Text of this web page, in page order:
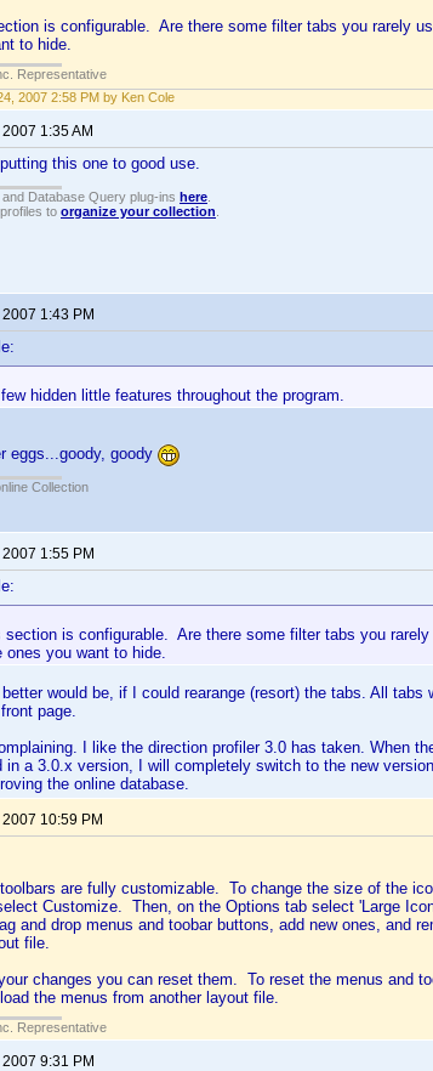
is configurable. Are there some filter tabs you rarely
to hide.
Representative
2007 2:58 PM by Ken Cole
1:35 AM
this one to good use.
Database Query plug-ins here
to organize your collection
1:43 PM
hidden little features throughout the program.
eggs...goody, goody
Collection
1:55 PM
section is configurable. Are there some filter tabs you
ones you want to hide.
would be, if I could rearange (resort) the tabs. All
page.
I like the direction profiler 3.0 has taken. When
in a 3.0.x version, I will completely switch to the new
the online database.
10:59 PM
are fully customizable. To change the size of the
Customize. Then, on the Options tab select 'Large
and drop menus and toobar buttons, add new ones, and
file.
changes you can reset them. To reset the menus and
the menus from another layout file.
Representative
9:31 PM